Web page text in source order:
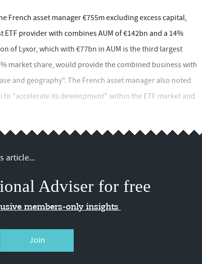
French asset manager €755m excluding excess capital,
provider with combines AUM of €142bn and a 14%
of Lyxor, which with €77bn in AUM is the third largest
market share, would provide the combined business with
and geography". The French asset manager also noted
"accelerate its development" within the ETF market and
article...
Adviser for free
members-only insights
Join